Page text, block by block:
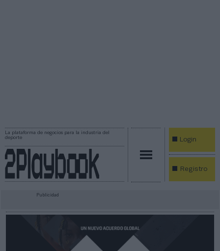
La plataforma de negocios para la industria del
deporte
Login
Registro
Publicidad